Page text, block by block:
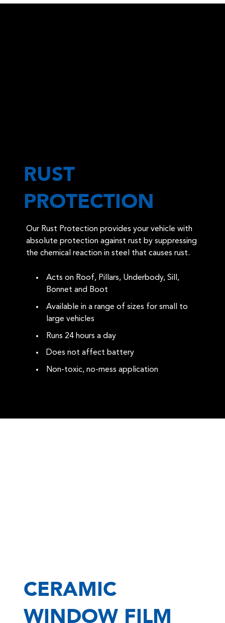
RUST
PROTECTION
Our Rust Protection provides your vehicle with
absolute protection against rust by suppressing
the chemical reaction in steel that causes rust.
Acts on Roof, Pillars, Underbody, Sill,
Bonnet and Boot
Available in a range of sizes for small to
large vehicles
Runs 24 hours a day
Does not affect battery
Non-toxic, no-mess application
CERAMIC
WINDOW FILM